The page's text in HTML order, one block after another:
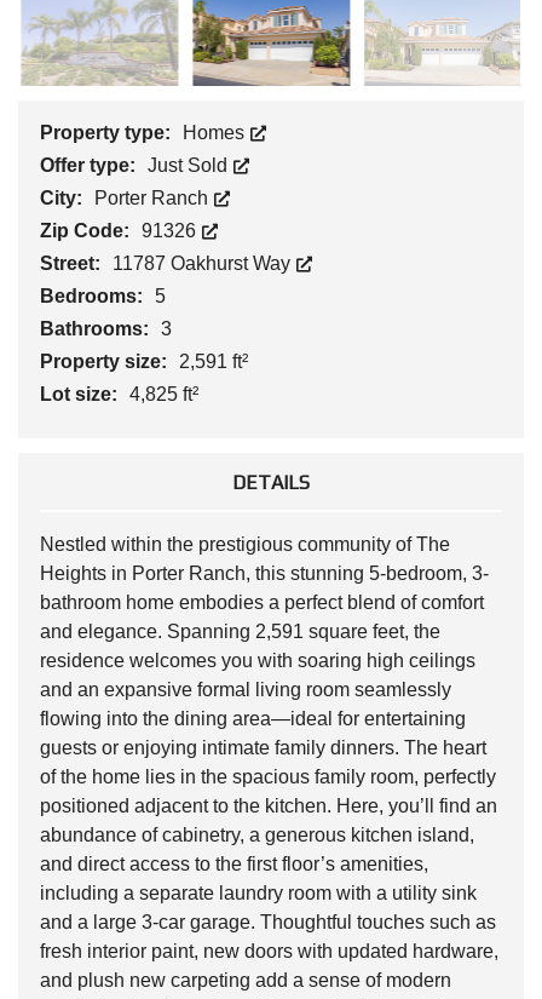
Property type:
Homes
Offer type:
Just Sold
City:
Porter Ranch
Zip Code:
91326
Street:
11787 Oakhurst Way
Bedrooms:
5
Bathrooms:
3
Property size:
2,591 ft²
Lot size:
4,825 ft²
DETAILS
Nestled within the prestigious community of The
Heights in Porter Ranch, this stunning 5-bedroom, 3-
bathroom home embodies a perfect blend of comfort
and elegance. Spanning 2,591 square feet, the
residence welcomes you with soaring high ceilings
and an expansive formal living room seamlessly
flowing into the dining area—ideal for entertaining
guests or enjoying intimate family dinners. The heart
of the home lies in the spacious family room, perfectly
positioned adjacent to the kitchen. Here, you’ll find an
abundance of cabinetry, a generous kitchen island,
and direct access to the first floor’s amenities,
including a separate laundry room with a utility sink
and a large 3-car garage. Thoughtful touches such as
fresh interior paint, new doors with updated hardware,
and plush new carpeting add a sense of modern